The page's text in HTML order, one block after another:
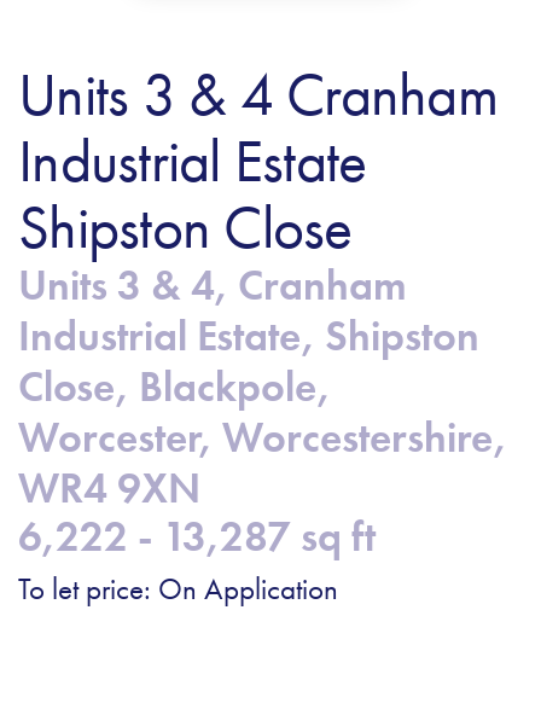
Units 3 & 4 Cranham
Industrial Estate
Shipston Close
Units 3 & 4, Cranham
Industrial Estate, Shipston
Close, Blackpole,
Worcester, Worcestershire,
WR4 9XN
6,222 - 13,287 sq ft
To let price: On Application